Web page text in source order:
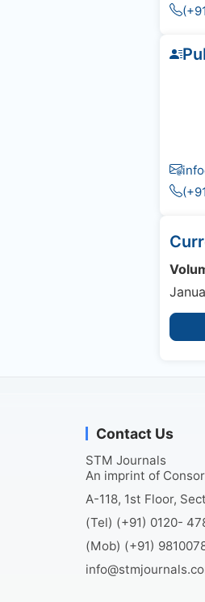
Contact Us
STM Journals
An imprint of
A-118, 1st Floor,
(Tel) (+91) 0120-
(Mob) (+91)